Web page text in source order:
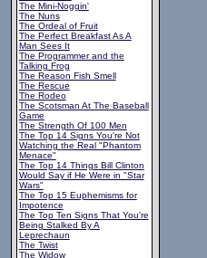
The Mini-Noggin'
The Nuns
The Ordeal of Fruit
The Perfect Breakfast As A
Man Sees It
The Programmer and the
Talking Frog
The Reason Fish Smell
The Rescue
The Rodeo
The Scotsman At The Baseball
Game
The Strength Of 100 Men
The Top 14 Signs You're Not
Watching the Real "Phantom
Menace"
The Top 14 Things Bill Clinton
Would Say if He Were in "Star
Wars"
The Top 15 Euphemisms for
Impotence
The Top Ten Signs That You're
Being Stalked By A
Leprechaun
The Twist
The Widow